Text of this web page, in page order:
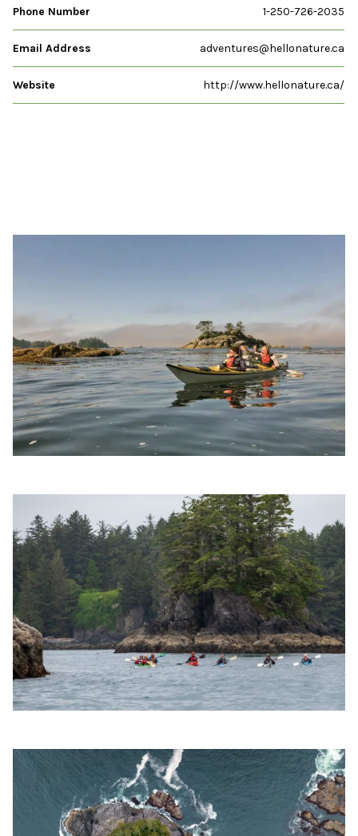
Phone Number 1-250-726-2035
Email Address adventures@hellonature.ca
Website http://www.hellonature.ca/